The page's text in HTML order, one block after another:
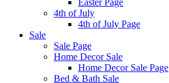
Easter Page
4th of July
4th of July Page
Sale
Sale Page
Home Decor Sale
Home Decor Sale Page
Bed & Bath Sale